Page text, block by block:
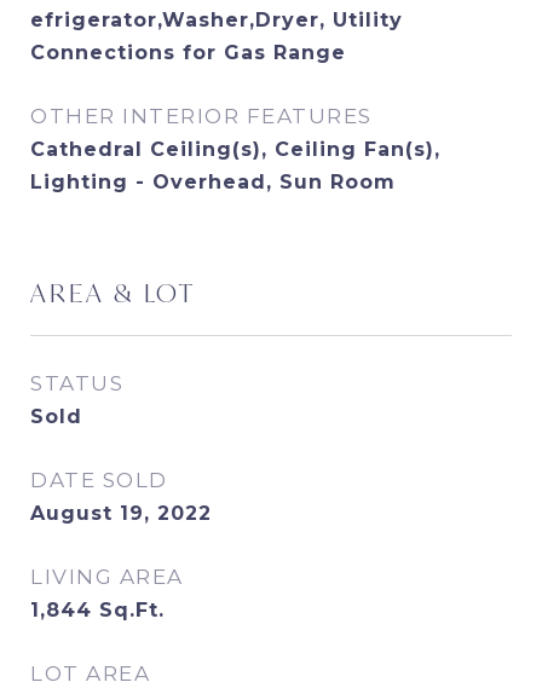
efrigerator,Washer,Dryer, Utility
Connections for Gas Range
OTHER INTERIOR FEATURES
Cathedral Ceiling(s), Ceiling Fan(s),
Lighting - Overhead, Sun Room
AREA & LOT
STATUS
Sold
DATE SOLD
August 19, 2022
LIVING AREA
1,844 Sq.Ft.
LOT AREA